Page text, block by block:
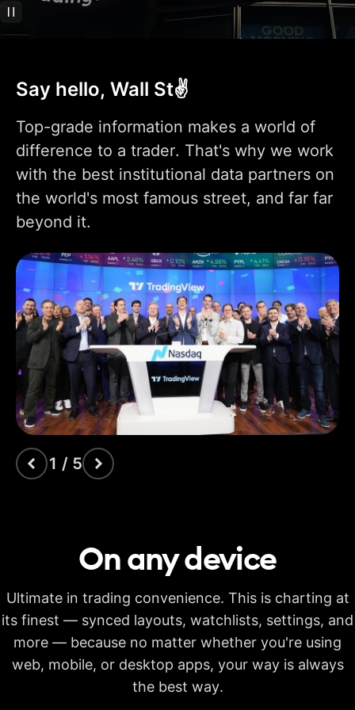
powered indicators
Indicator on
indicator
1 1 9
Indicators per chart 2 5 10
Custom indicator
110+ smart drawing
tools
Volume Profile
indicators
Time Price
Opportunities
Volume candles
Candlestick patterns
Auto fib retracement
Multi-timeframe
20s
Say hello, Wall St✌️
Top-grade information makes a world of
difference to a trader. That's why we work
with the best institutional data partners on
the world's most famous street, and far far
beyond it.
1 / 5
On anydevice
Ultimate in trading convenience. This is charting at
its finest — synced layouts, watchlists, settings, and
more — because no matter whether you're using
web, mobile, or desktop apps, your way is always
the best way.